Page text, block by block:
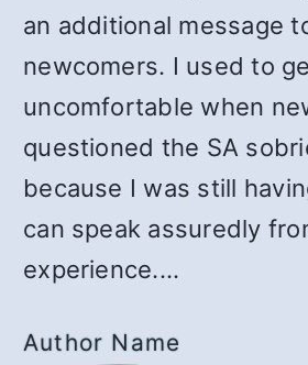
an additional message
newcomers. I used to
uncomfortable when
questioned the SA
because I was still
can speak assuredly
experience.…
Author Name